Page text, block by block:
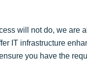
will not do, we are
IT infrastructure
you have the